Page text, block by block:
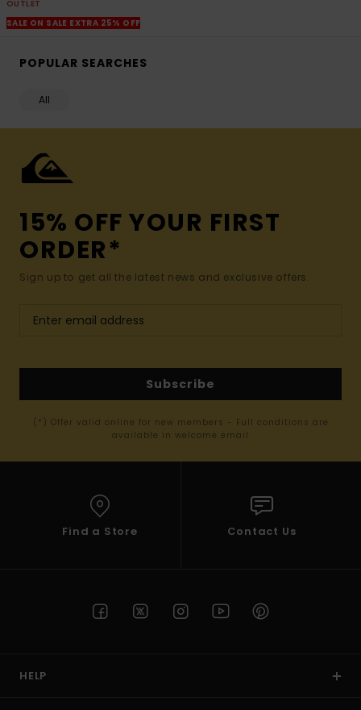
OUTLET
SALE ON SALE EXTRA 25% OFF
POPULAR SEARCHES
All
15% OFF YOUR FIRST
ORDER*
Sign up to get all the latest news and exclusive offers.
Subscribe
(*) Offer valid online for new members - Full conditions are
available in welcome email
Find a Store Contact Us
HELP